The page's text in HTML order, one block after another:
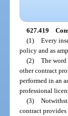
627.419
(1) Every
policy and as
(2) The word
other contract
performed in an
professional
(3)
contract